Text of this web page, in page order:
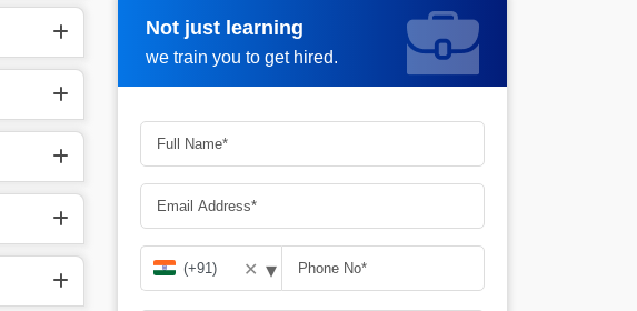
Not just learning
we train you to get hired.
Request more information
✕ ▾